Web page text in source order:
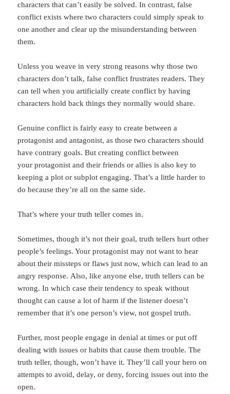
characters that can’t easily be solved. In contrast, false
conflict exists where two characters could simply speak to
one another and clear up the misunderstanding between
them.
Unless you weave in very strong reasons why those two
characters don’t talk, false conflict frustrates readers. They
can tell when you artificially create conflict by having
characters hold back things they normally would share.
Genuine conflict is fairly easy to create between a
protagonist and antagonist, as those two characters should
have contrary goals. But creating conflict between
your protagonist and their friends or allies is also key to
keeping a plot or subplot engaging. That’s a little harder to
do because they’re all on the same side.
That’s where your truth teller comes in.
Sometimes, though it’s not their goal, truth tellers hurt other
people’s feelings. Your protagonist may not want to hear
about their missteps or flaws just now, which can lead to an
angry response. Also, like anyone else, truth tellers can be
wrong. In which case their tendency to speak without
thought can cause a lot of harm if the listener doesn’t
remember that it’s one person’s view, not gospel truth.
Further, most people engage in denial at times or put off
dealing with issues or habits that cause them trouble. The
truth teller, though, won’t have it. They’ll call your hero on
attempts to avoid, delay, or deny, forcing issues out into the
open.